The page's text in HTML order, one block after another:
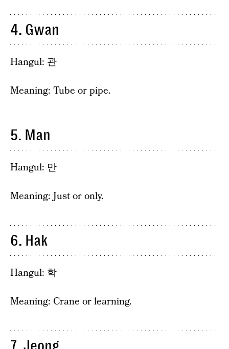
4. Gwan
Hangul: 관
Meaning: Tube or pipe.
5. Man
Hangul: 만
Meaning: Just or only.
6. Hak
Hangul: 학
Meaning: Crane or learning.